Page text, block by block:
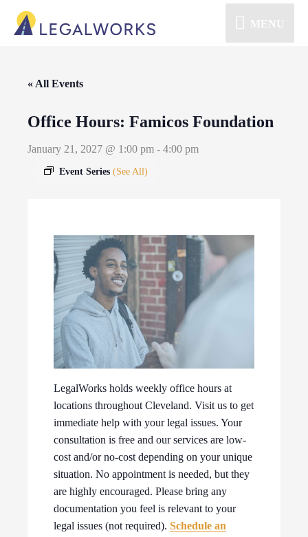
MENU
« All Events
Office Hours: Famicos Foundation
January 21, 2027 @ 1:00 pm - 4:00 pm
Event Series (See All)
LegalWorks holds weekly office hours at
locations throughout Cleveland. Visit us to get
immediate help with your legal issues. Your
consultation is free and our services are low-
cost and/or no-cost depending on your unique
situation. No appointment is needed, but they
are highly encouraged. Please bring any
documentation you feel is relevant to your
legal issues (not required).Schedule an